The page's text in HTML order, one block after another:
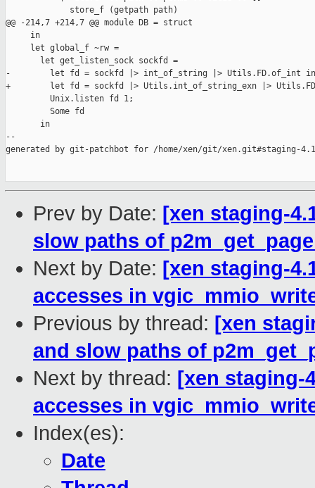
Prev by Date: [xen staging-
slow paths of
Next by Date: [xen staging-
accesses in
Previous by thread: [xen
and slow paths of
Next by thread: [xen staging-
accesses in
Index(es):
Date